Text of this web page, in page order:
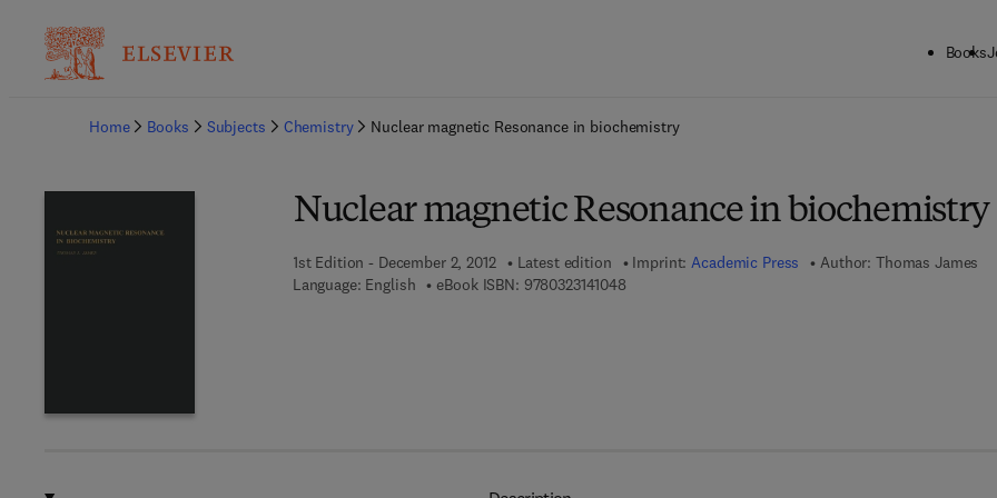
Books
Home
Books Subjects Chemistry Nuclear magnetic Resonance in biochemistry
Nuclear magnetic Resonance in biochemistry
1st Edition - December 2, 2012 Latest edition Imprint:Academic Press Author: Thomas James
Language: English
eBook ISBN: 97803231410489 7 8 - 0 - 3 2 3 - 1 4 1 0 4 - 8